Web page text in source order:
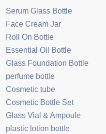
Serum Glass Bottle
Face Cream Jar
Roll On Bottle
Essential Oil Bottle
Glass Foundation Bottle
perfume bottle
Cosmetic tube
Cosmetic Bottle Set
Glass Vial & Ampoule
plastic lotion bottle